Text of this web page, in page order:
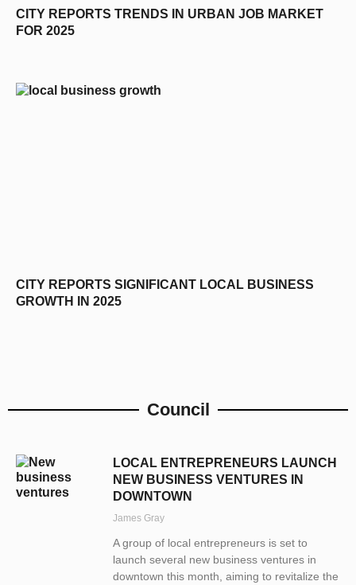
CITY REPORTS TRENDS IN URBAN JOB MARKET
FOR 2025
CITY REPORTS SIGNIFICANT LOCAL BUSINESS
GROWTH IN 2025
Council
LOCAL ENTREPRENEURS LAUNCH
NEW BUSINESS VENTURES IN
DOWNTOWN
James Gray
A group of local entrepreneurs is set to
launch several new business ventures in
downtown this month, aiming to revitalize the